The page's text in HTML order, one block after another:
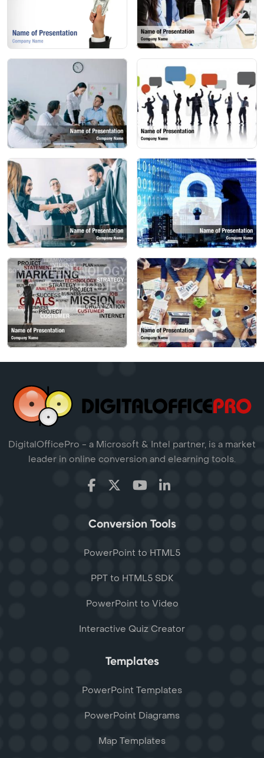
DigitalOfficePro - a Microsoft & Intel partner, is a market
leader in online conversion and elearning tools.
Conversion Tools
PowerPoint to HTML5
PPT to HTML5 SDK
PowerPoint to Video
Interactive Quiz Creator
Templates
PowerPoint Templates
PowerPoint Diagrams
Map Templates